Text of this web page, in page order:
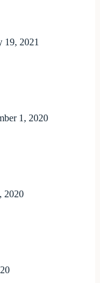
19, 2021
1, 2020
2020